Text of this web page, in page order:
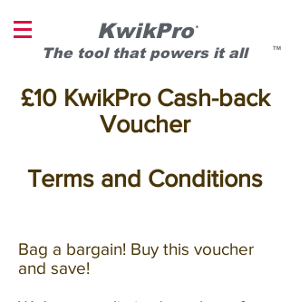
TM
®
KwikPro
The tool that powers it all
£10 KwikPro Cash-back
Voucher
Terms and Conditions
Bag a bargain! Buy this voucher
and save!